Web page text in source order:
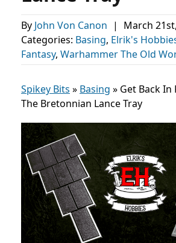
By John Von Canon | March
Categories: Basing, Elrik's
Fantasy, Warhammer The Old
Spikey Bits » Basing » Get Back
The Bretonnian Lance Tray